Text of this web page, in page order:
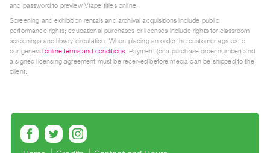
Mandate
&
Values
The
Commons
Training
and password to preview Vtape titles online.
Screening and exhibition rentals and archival acquisitions include public
performance rights; educational purchases or licenses include rights for classroom
screenings and library circulation. When placing an order the customer agrees to
our general online terms and conditions. Payment (or a purchase order number) and
a signed licensing agreement must be received before media can be shipped to the
client.